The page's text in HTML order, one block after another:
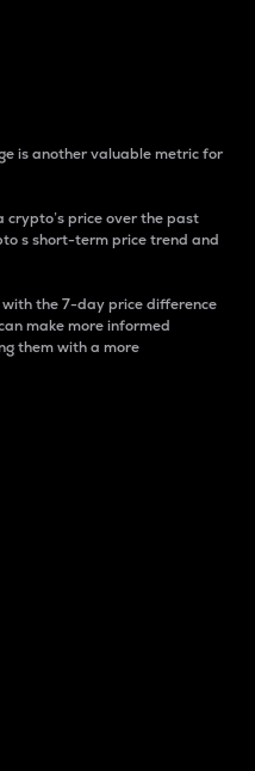
is another valuable metric for
crypto’s price over the past
s short-term price trend and
the 7-day price difference
make more informed
them with a more